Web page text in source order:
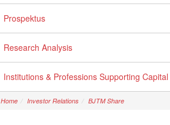
Prospektus
Research Analysis
Institutions & Professions Supporting
Home Investor Relations BJTM Share